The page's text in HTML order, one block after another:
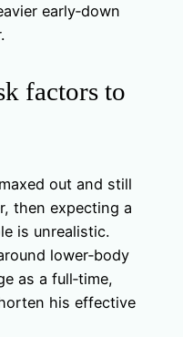
early‑down
factors to
out and still
then expecting a
is unrealistic.
lower‑body
as a full‑time,
his effective